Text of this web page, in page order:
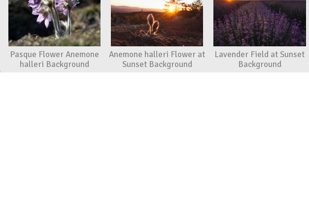
Pasque Flower Anemone
halleri Background
Anemone halleri Flower at
Sunset Background
Lavender Field at Sunset
Background